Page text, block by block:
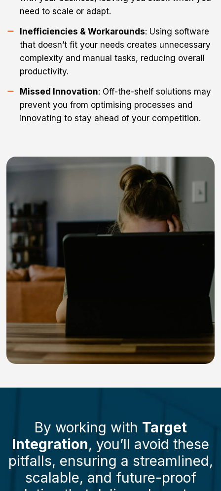
need to scale or adapt.
Inefficiencies & Workarounds: Using software
that doesn’t fit your needs creates unnecessary
complexity and manual tasks, reducing overall
productivity.
Missed Innovation: Off-the-shelf solutions may
prevent you from optimising processes and
innovating to stay ahead of your competition.
By working with Target
Integration, you’ll avoid these
pitfalls, ensuring a streamlined,
scalable, and future-proof